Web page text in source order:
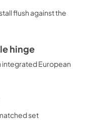
flush against the
hinge
integrated European
set